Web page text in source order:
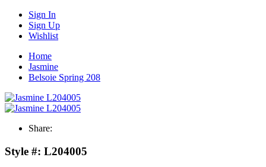
Sign In
Sign Up
Wishlist
Home
Jasmine
Belsoie Spring 208
Share:
Style #: L204005